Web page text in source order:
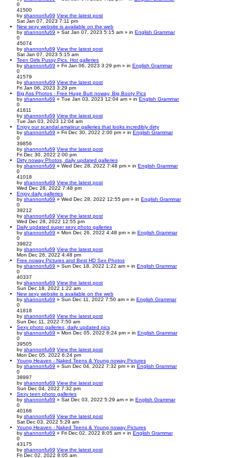
0
41500
by shannonfu69 View the latest post
Sat Jan 07, 2023 7:11 pm
New sexy website is available on the web
by shannonfu69 » Sat Jan 07, 2023 5:15 am » in English Grammar
0
45074
by shannonfu69 View the latest post
Sat Jan 07, 2023 5:15 am
Teen Girls Pussy Pics. Hot galleries
by shannonfu69 » Fri Jan 06, 2023 3:29 pm » in English Grammar
0
41579
by shannonfu69 View the latest post
Fri Jan 06, 2023 3:29 pm
Big Ass Photos - Free Huge Butt noway, Big Booty Pics
by shannonfu69 » Tue Jan 03, 2023 12:04 am » in English Grammar
0
41811
by shannonfu69 View the latest post
Tue Jan 03, 2023 12:04 am
Enjoy our scandal amateur galleries that looks incredibly dirty
by shannonfu69 » Fri Dec 30, 2022 2:00 pm » in English Grammar
0
39856
by shannonfu69 View the latest post
Fri Dec 30, 2022 2:00 pm
Dirty noway Photos, daily updated galleries
by shannonfu69 » Wed Dec 28, 2022 7:48 pm » in English Grammar
0
41018
by shannonfu69 View the latest post
Wed Dec 28, 2022 7:48 pm
Enjoy daily galleries
by shannonfu69 » Wed Dec 28, 2022 12:55 pm » in English Grammar
0
39212
by shannonfu69 View the latest post
Wed Dec 28, 2022 12:55 pm
Daily updated super sexy photo galleries
by shannonfu69 » Mon Dec 26, 2022 4:48 pm » in English Grammar
0
39822
by shannonfu69 View the latest post
Mon Dec 26, 2022 4:48 pm
Free noway Pictures and Best HD Sex Photos
by shannonfu69 » Sun Dec 18, 2022 1:22 am » in English Grammar
0
40337
by shannonfu69 View the latest post
Sun Dec 18, 2022 1:22 am
New sexy website is available on the web
by shannonfu69 » Sun Dec 11, 2022 7:50 am » in English Grammar
0
41818
by shannonfu69 View the latest post
Sun Dec 11, 2022 7:50 am
Sexy photo galleries, daily updated pics
by shannonfu69 » Mon Dec 05, 2022 6:24 pm » in English Grammar
0
39505
by shannonfu69 View the latest post
Mon Dec 05, 2022 6:24 pm
Young Heaven - Naked Teens & Young noway Pictures
by shannonfu69 » Sun Dec 04, 2022 7:32 pm » in English Grammar
0
38997
by shannonfu69 View the latest post
Sun Dec 04, 2022 7:32 pm
Sexy teen photo galleries
by shannonfu69 » Sat Dec 03, 2022 5:29 am » in English Grammar
0
40168
by shannonfu69 View the latest post
Sat Dec 03, 2022 5:29 am
Young Heaven - Naked Teens & Young noway Pictures
by shannonfu69 » Fri Dec 02, 2022 8:05 am » in English Grammar
0
43175
by shannonfu69 View the latest post
Fri Dec 02, 2022 8:05 am